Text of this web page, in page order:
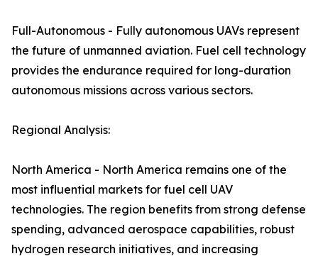
Full-Autonomous - Fully autonomous UAVs represent
the future of unmanned aviation. Fuel cell technology
provides the endurance required for long-duration
autonomous missions across various sectors.
Regional Analysis:
North America - North America remains one of the
most influential markets for fuel cell UAV
technologies. The region benefits from strong defense
spending, advanced aerospace capabilities, robust
hydrogen research initiatives, and increasing